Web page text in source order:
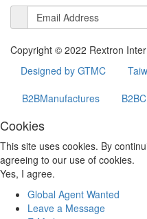
Copyright © 2022 Rextron
Designed by GTMC
B2BManufactures
Cookies
This site uses cookies. By
agreeing to our use of cookies.
Yes, I agree.
Global Agent Wanted
Leave a Message